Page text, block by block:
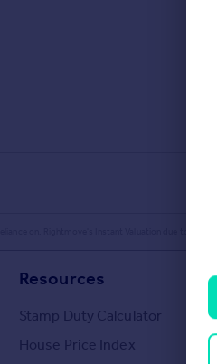
Resources
Stamp Duty Calculator
House Price Index